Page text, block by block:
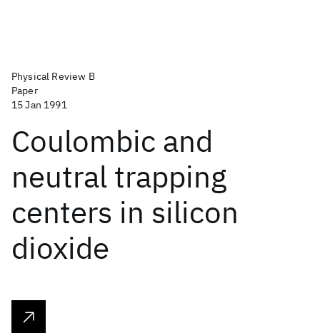
Physical Review B
Paper
15 Jan 1991
Coulombic and
neutral trapping
centers in silicon
dioxide